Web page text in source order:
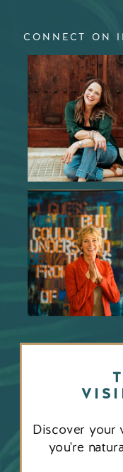
Discover your
you're
CONNECT ON